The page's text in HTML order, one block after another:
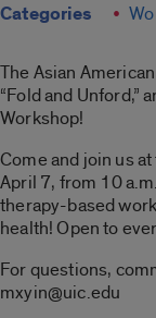
Categories
The Asian
“Fold and Unford,”
Workshop!
Come and join us
April 7, from 10
therapy-based
health! Open to
For questions,
mxyin@uic.edu